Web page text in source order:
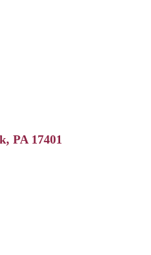
PA 17401